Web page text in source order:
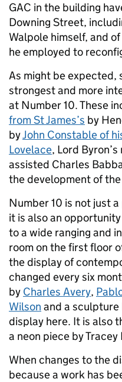
GAC in the building
Downing Street,
Walpole himself, and
he employed to
As might be expected,
strongest and more
at Number 10. These
from St James’s by
byJohn Constable of
Lovelace, Lord
assisted Charles
the development of
Number 10 is not just
it is also an
to a wide ranging and
room on the first floor
the display of
changed every six
by Charles Avery,
Wilson and a sculpture
display here. It is also
a neon piece by Tracey
When changes to the
because a work has